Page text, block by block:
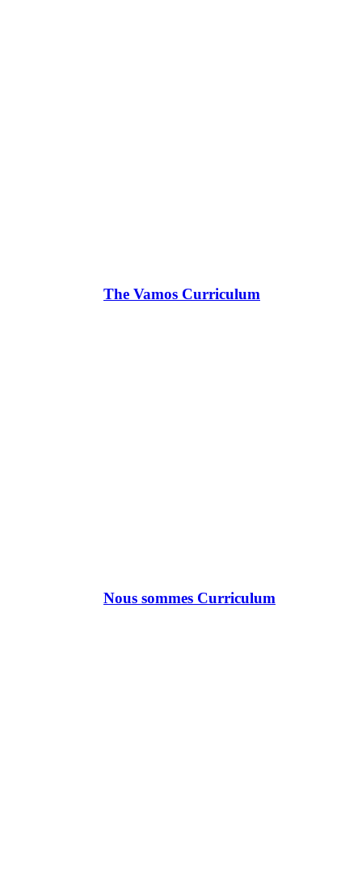
The Vamos Curriculum
Nous sommes Curriculum